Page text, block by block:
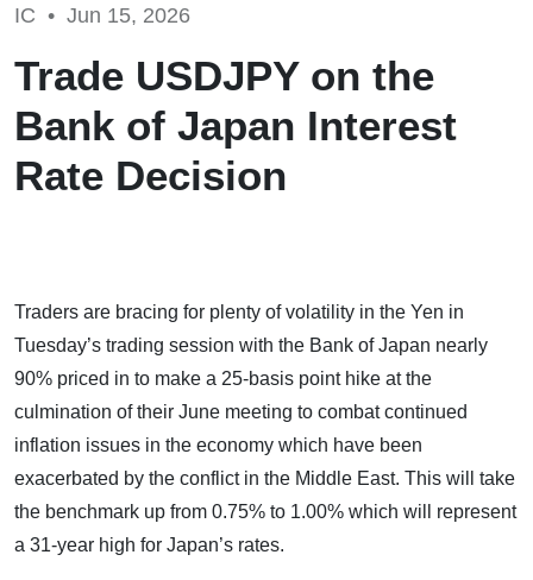
IC • Jun 15, 2026
Trade USDJPY on the
Bank of Japan Interest
Rate Decision
Traders are bracing for plenty of volatility in the Yen in
Tuesday’s trading session with the Bank of Japan nearly
90% priced in to make a 25-basis point hike at the
culmination of their June meeting to combat continued
inflation issues in the economy which have been
exacerbated by the conflict in the Middle East. This will take
the benchmark up from 0.75% to 1.00% which will represent
a 31-year high for Japan’s rates.